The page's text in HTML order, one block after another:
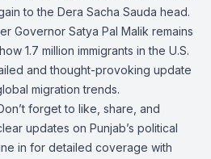
to the Dera Sacha Sauda head.
Governor Satya Pal Malik remains
1.7 million immigrants in the U.S.
and thought-provoking update
migration trends.
forget to like, share, and
updates on Punjab’s political
in for detailed coverage with